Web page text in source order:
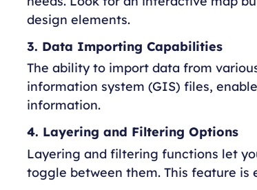
design elements.
3. Data Importing Capabilities
The ability to import data from
information system (GIS) files,
information.
4. Layering and Filtering Options
Layering and filtering functions let
toggle between them. This feature is